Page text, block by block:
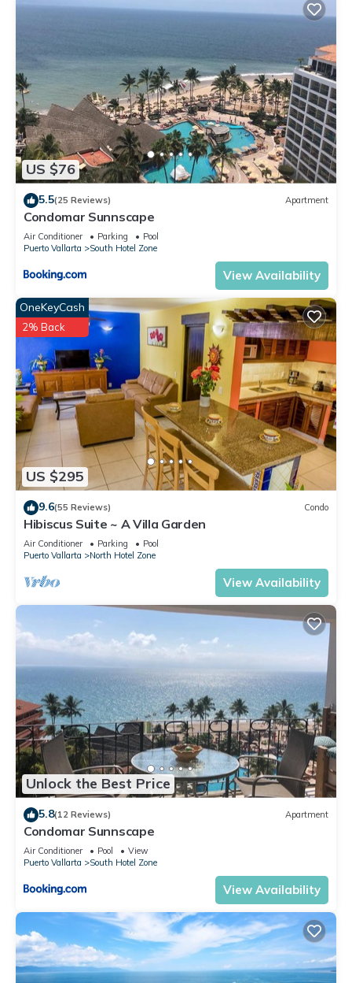
US $76
5.5(25 Reviews) Apartment
Condomar Sunnscape
Air Conditioner Parking
Pool
Puerto Vallarta
South Hotel Zone
View Availability
US $295
OneKeyCash
2% Back
9.6(55 Reviews) Condo
Hibiscus Suite ~ A Villa Garden
Air Conditioner Parking
Pool
Puerto Vallarta
North Hotel Zone
View Availability
Unlock the Best Price
5.8(12 Reviews) Apartment
Condomar Sunnscape
Air Conditioner Pool
View
Puerto Vallarta
South Hotel Zone
View Availability